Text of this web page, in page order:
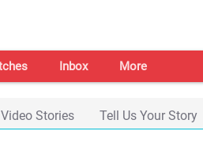
Inbox More
Video Stories Tell Us Your Story